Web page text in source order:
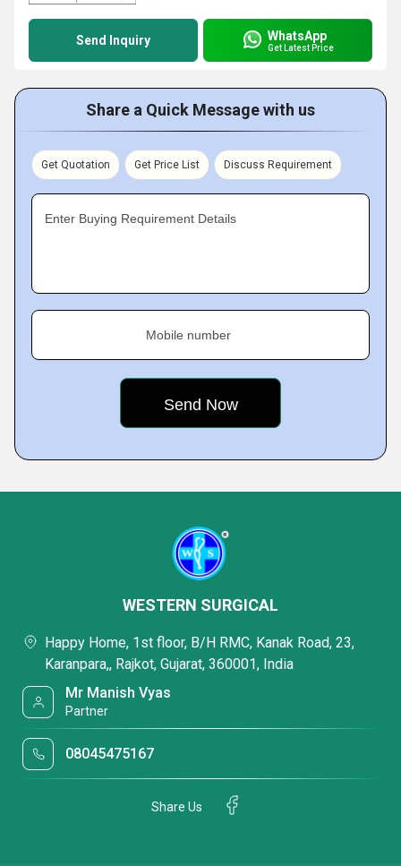
Send Inquiry WhatsApp
Get Latest Price
Share a Quick Message with us
Get Quotation Get Price List Discuss Requirement
Enter Buying Requirement Details
Mobile number
WESTERN SURGICAL
Happy Home, 1st floor, B/H RMC, Kanak Road, 23,
Karanpara,, Rajkot, Gujarat, 360001, India
Mr Manish Vyas
Partner
08045475167
Share Us